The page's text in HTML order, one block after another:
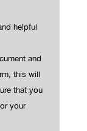
helpful
and
this will
that you
your